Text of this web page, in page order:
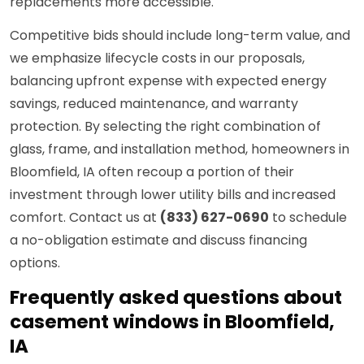
Competitive bids should include long-term value, and
we emphasize lifecycle costs in our proposals,
balancing upfront expense with expected energy
savings, reduced maintenance, and warranty
protection. By selecting the right combination of
glass, frame, and installation method, homeowners in
Bloomfield, IA often recoup a portion of their
investment through lower utility bills and increased
comfort. Contact us at (833) 627-0690 to schedule
a no-obligation estimate and discuss financing
options.
Frequently asked questions about
casement windows in Bloomfield,
IA